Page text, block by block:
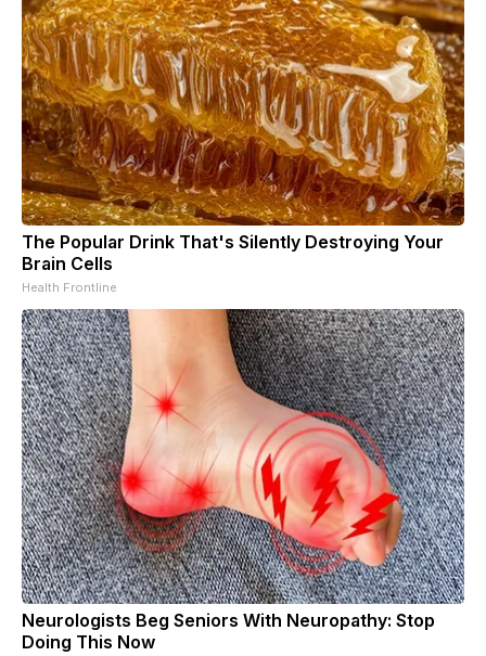
The Popular Drink That's Silently Destroying Your
Brain Cells
Health Frontline
Neurologists Beg Seniors With Neuropathy: Stop
Doing This Now